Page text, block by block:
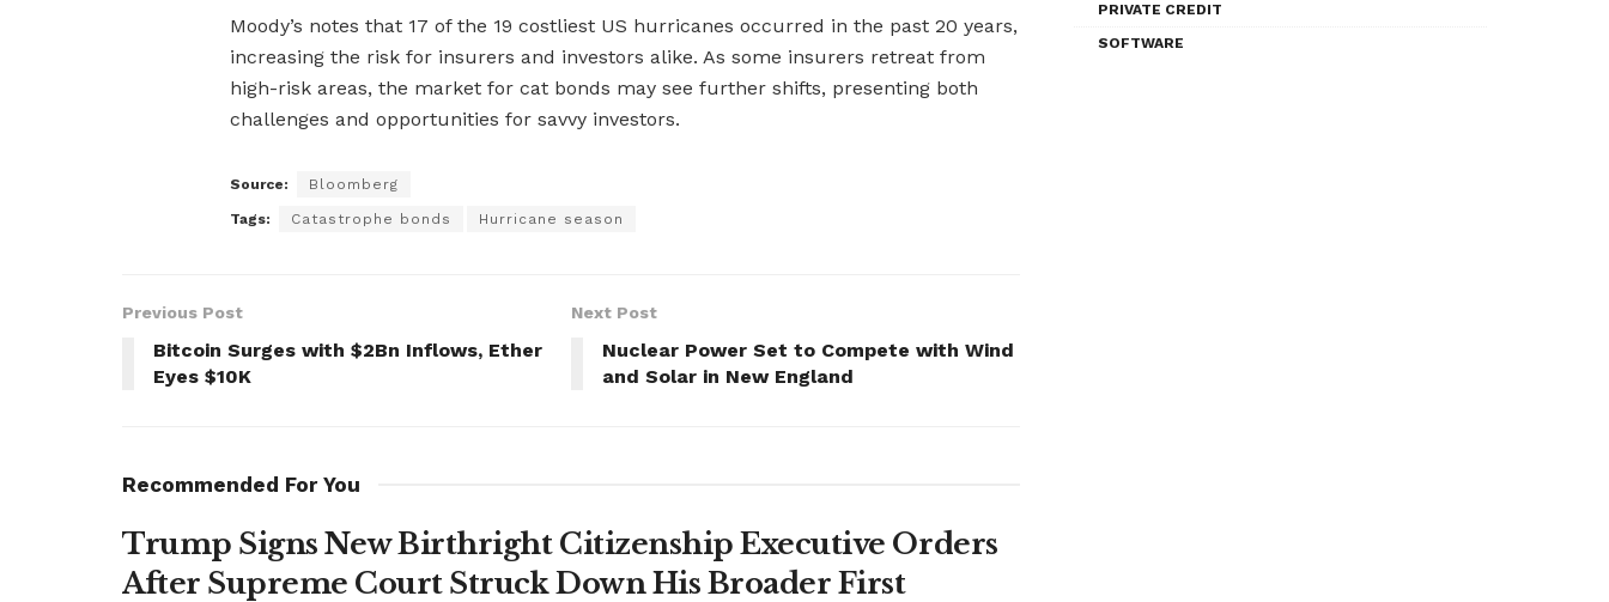
Moody’s notes that 17 of the 19 costliest US hurricanes occurred in the past 20 years,
increasing the risk for insurers and investors alike. As some insurers retreat from
high-risk areas, the market for cat bonds may see further shifts, presenting both
challenges and opportunities for savvy investors.
Source: Bloomberg
Tags: Catastrophe bonds Hurricane season
Previous Post
Bitcoin Surges with $2Bn Inflows, Ether
Eyes $10K
Next Post
Nuclear Power Set to Compete with Wind
and Solar in New England
Recommended For You
Trump Signs New Birthright Citizenship Executive Orders
After Supreme Court Struck Down His Broader First
PRIVATE CREDIT
SOFTWARE